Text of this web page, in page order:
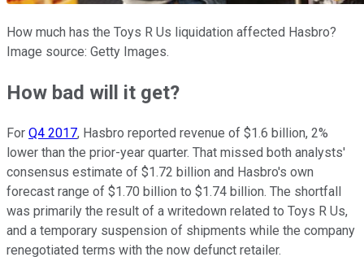
How much has the Toys R Us liquidation affected Hasbro?
Image source: Getty Images.
How bad will it get?
For Q4 2017, Hasbro reported revenue of $1.6 billion, 2%
lower than the prior-year quarter. That missed both analysts'
consensus estimate of $1.72 billion and Hasbro's own
forecast range of $1.70 billion to $1.74 billion. The shortfall
was primarily the result of a writedown related to Toys R Us,
and a temporary suspension of shipments while the company
renegotiated terms with the now defunct retailer.